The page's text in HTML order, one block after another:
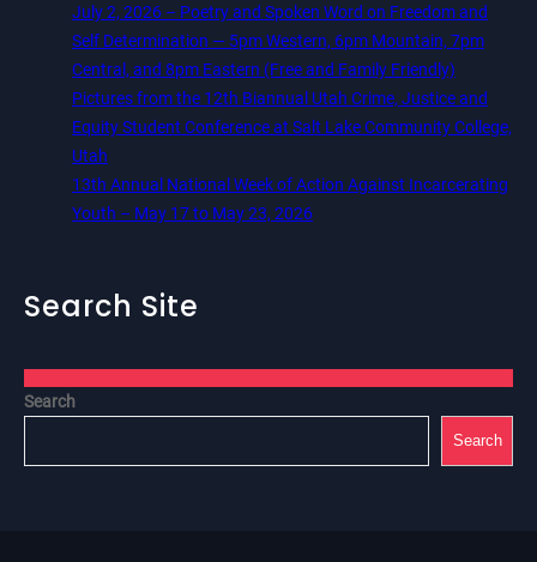
July 2, 2026 – Poetry and Spoken Word on Freedom and
Self Determination — 5pm Western, 6pm Mountain, 7pm
Central, and 8pm Eastern (Free and Family Friendly)
Pictures from the 12th Biannual Utah Crime, Justice and
Equity Student Conference at Salt Lake Community College,
Utah
13th Annual National Week of Action Against Incarcerating
Youth – May 17 to May 23, 2026
Search Site
Search
Search